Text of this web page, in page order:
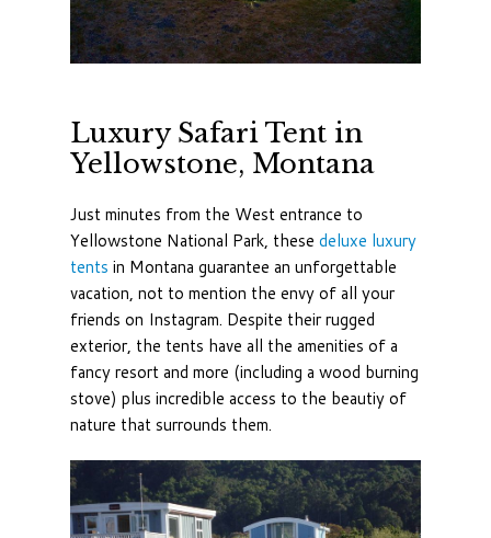
Luxury Safari Tent in
Yellowstone, Montana
Just minutes from the West entrance to
Yellowstone National Park, these deluxe luxury
tents in Montana guarantee an unforgettable
vacation, not to mention the envy of all your
friends on Instagram. Despite their rugged
exterior, the tents have all the amenities of a
fancy resort and more (including a wood burning
stove) plus incredible access to the beautiy of
nature that surrounds them.